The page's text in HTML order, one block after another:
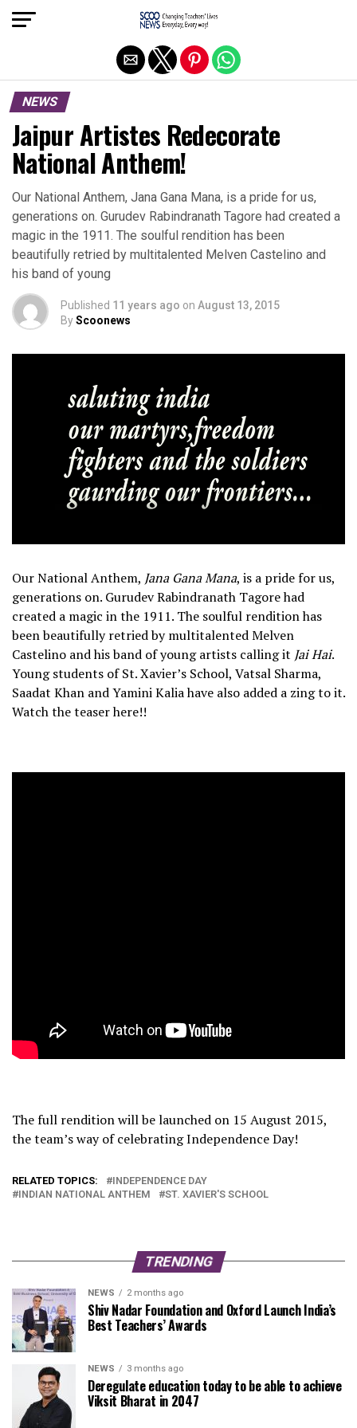
NEWS
Jaipur Artistes Redecorate
National Anthem!
Our National Anthem, Jana Gana Mana, is a pride for us,
generations on. Gurudev Rabindranath Tagore had created a
magic in the 1911. The soulful rendition has been
beautifully retried by multitalented Melven Castelino and
his band of young
Published 11 years ago on August 13, 2015
ByScoonews
Our National Anthem, Jana Gana Mana, is a pride for us,
generations on. Gurudev Rabindranath Tagore had
created a magic in the 1911. The soulful rendition has
been beautifully retried by multitalented Melven
Castelino and his band of young artists calling it Jai Hai.
Young students of St. Xavier’s School, Vatsal Sharma,
Saadat Khan and Yamini Kalia have also added a zing to it.
Watch the teaser here!!
The full rendition will be launched on 15 August 2015,
the team’s way of celebrating Independence Day!
RELATED TOPICS:
INDEPENDENCE DAY
INDIAN NATIONAL ANTHEM
ST. XAVIER'S SCHOOL
TRENDING
NEWS 2 months ago
Shiv Nadar Foundation and Oxford Launch India’s
Best Teachers’ Awards
NEWS 3 months ago
Deregulate education today to be able to achieve
Viksit Bharat in 2047
Exit mobile version